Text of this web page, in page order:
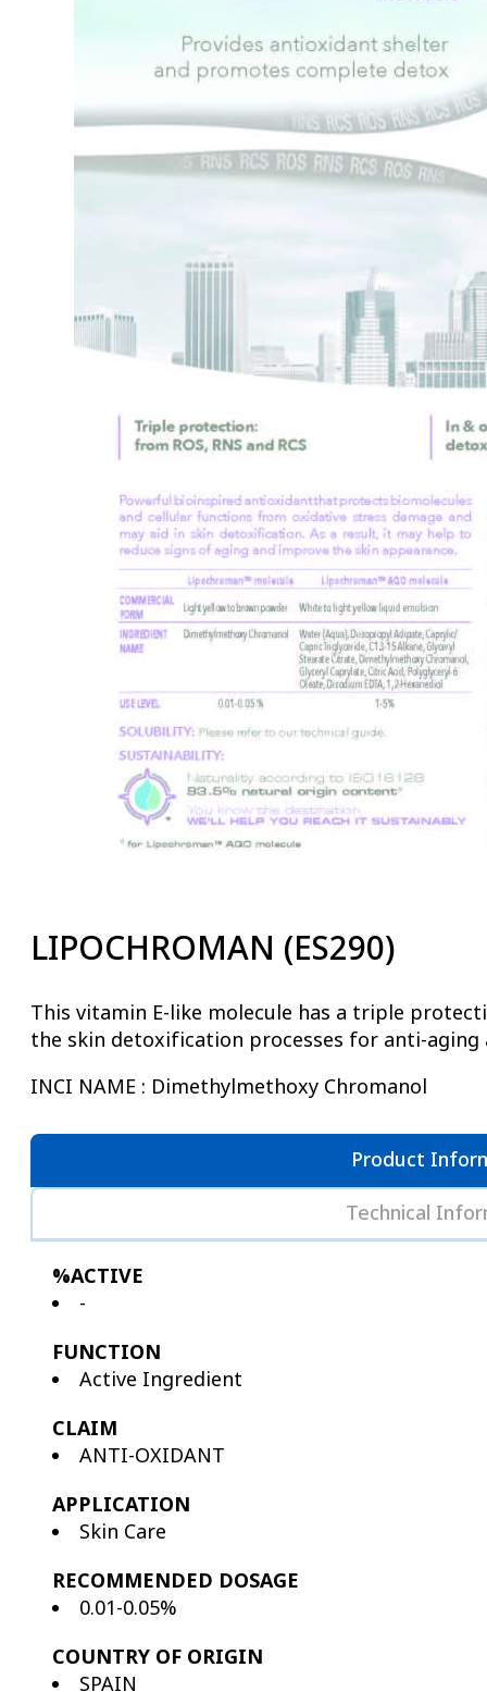
LIPOCHROMAN (ES290)
This vitamin E-like molecule has a triple
the skin detoxification processes for anti-
INCI NAME : Dimethylmethoxy Chromanol
Product
Technical
%ACTIVE
-
FUNCTION
Active Ingredient
CLAIM
ANTI-OXIDANT
APPLICATION
Skin Care
RECOMMENDED DOSAGE
0.01-0.05%
COUNTRY OF ORIGIN
SPAIN